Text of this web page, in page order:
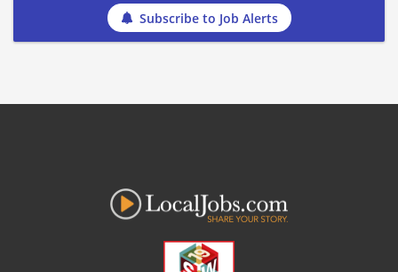
Subscribe to Job Alerts